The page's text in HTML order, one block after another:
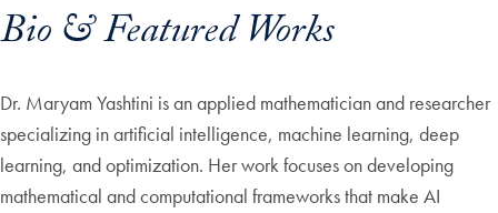
Bio & Featured Works
Dr. Maryam Yashtini is an applied mathematician and researcher
specializing in artificial intelligence, machine learning, deep
learning, and optimization. Her work focuses on developing
mathematical and computational frameworks that make AI